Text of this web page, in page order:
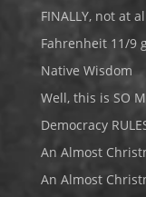
FINALLY, not at
Fahrenheit 11/9
Native Wisdom
Well, this is SO
Democracy
An Almost
An Almost